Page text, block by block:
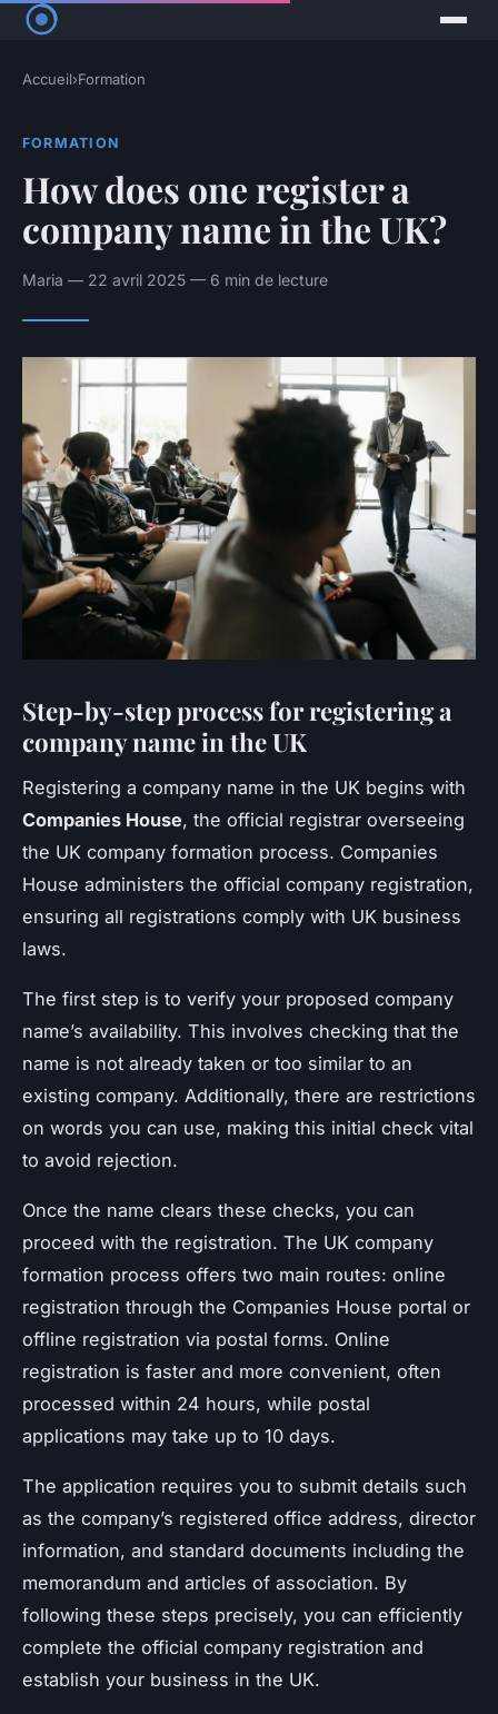
Accueil›Formation
FORMATION
How does one register a
company name in the UK?
Maria — 22 avril 2025 — 6 min de lecture
Step-by-step process for registering a
company name in the UK
Registering a company name in the UK begins with
Companies House, the official registrar overseeing
the UK company formation process. Companies
House administers the official company registration,
ensuring all registrations comply with UK business
laws.
The first step is to verify your proposed company
name’s availability. This involves checking that the
name is not already taken or too similar to an
existing company. Additionally, there are restrictions
on words you can use, making this initial check vital
to avoid rejection.
Once the name clears these checks, you can
proceed with the registration. The UK company
formation process offers two main routes: online
registration through the Companies House portal or
offline registration via postal forms. Online
registration is faster and more convenient, often
processed within 24 hours, while postal
applications may take up to 10 days.
The application requires you to submit details such
as the company’s registered office address, director
information, and standard documents including the
memorandum and articles of association. By
following these steps precisely, you can efficiently
complete the official company registration and
establish your business in the UK.